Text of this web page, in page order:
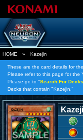
HOME » Kazejin
These are the card details for
Please refer to this page for the
Please go to "Search For
Decks that contain "Kazejin."